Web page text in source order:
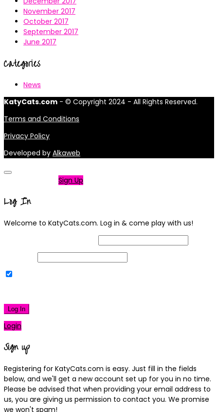
November 2017
October 2017
September 2017
June 2017
Categories
News
KatyCats.com - © Copyright 2024 - All Rights Reserved.
Terms and Conditions
Privacy Policy
Developed by Alkaweb
Sign Up
Log In
Welcome to KatyCats.com. Log in & come play with us!
Log In
Login
Sign up
Registering for KatyCats.com is easy. Just fill in the fields
below, and we'll get a new account set up for you in no time.
Please be advised that when providing your email address to
us, you are giving us permission to contact you. We promise
we won't spam!